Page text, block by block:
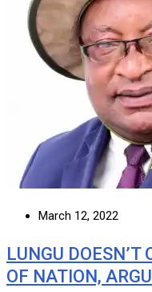
March 12, 2022
LUNGU DOESN’T
OF NATION,